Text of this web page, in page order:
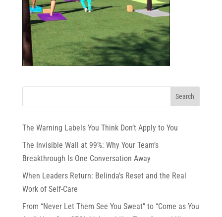
The Warning Labels You Think Don’t Apply to You
The Invisible Wall at 99%: Why Your Team’s
Breakthrough Is One Conversation Away
When Leaders Return: Belinda’s Reset and the Real
Work of Self-Care
From “Never Let Them See You Sweat” to “Come as You